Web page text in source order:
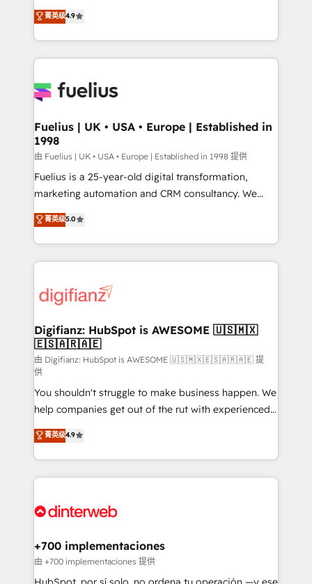
𝗳𝗼𝗿 𝘁𝗵𝗲 𝗻𝗲𝘅𝘁 𝘀𝘁𝗲𝗽? Click the 👈 '𝗖𝗼𝗻𝘁𝗮𝗰𝘁
𝗯𝘂𝘀𝗶𝗻𝗲𝘀𝘀' button to get in touch (𝘸𝘦'𝘳𝘦 𝘴𝘶𝘱𝘦𝘳
𝘳𝘦𝘴𝘱𝘰𝘯𝘴𝘪𝘷𝘦)
HubSpot experts ready to help you. We can
implement the platform into complex business
environments, optimise what you've got and make
sure you can actually use it, build your website in
for you and execute it on HubSpot. We are on the
framework, meaning we've been accredited by
HubSpot and vetted by the CCS, which means we
can support public sector companies as well the
other ones listed in our profile. Our services: -
HubSpot implementation - HubSpot CMS website
is there for you to: - Grow revenue, and run your
business more efficiently - Build stronger
more people - Get the most out of your HubSpot
investment
菁英级4.9
Fuelius | UK • USA • Europe | Established in
1998
由 Fuelius | UK • USA • Europe | Established in 1998 提供
Fuelius is a 25-year-old digital transformation,
marketing automation and CRM consultancy. We
enable mid-market and enterprise clients to
maximise their return from digital and fuel their
growth. We modernise platforms, streamline
operations that are causing inefficiencies, improve
supercharge revenue operations Key services: • CRM
Transformation / Web Development • RevOps &
Sales Consulting • Marketing Automation What
makes us different? 🚀 Top 0.5% of global HubSpot
agencies ⚙️ The strongest technical ability and
integration capabilities 💼 Consultative, long-term
partners who will embed ourselves into your
business, processes and systems 🏢 We specialise in
working with mid-market and enterprise
organisations, global organisations and those with
complex use cases 🏆 CRM Implementation,
Onboarding Accredited 🔐 ISO27001 & ISO9001
菁英级5.0
Digifianz: HubSpot is AWESOME 🇺🇸🇲🇽
🇪🇸🇦🇷🇦🇪
由 Digifianz: HubSpot is AWESOME 🇺🇸🇲🇽🇪🇸🇦🇷🇦🇪 提
供
You shouldn't struggle to make business happen. We
help companies get out of the rut with experienced,
process-oriented teams implementing HubSpot
Marketing, Sales, Service, CMS and Operations Hub,
so selling and actually engaging with your customers
feels easy and pain-free. We are a top ranked
and Customer First Awards, 4.9/5 rating in HubSpot
helps the following industries: logistics & 3PL, home
improvement & construction, branding and
commercialization, real estate, health, education,
菁英级4.9
+700 implementaciones
由 +700 implementaciones 提供